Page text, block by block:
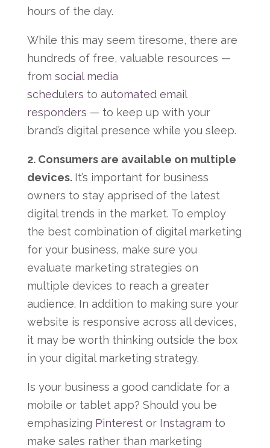
hours of the day.
While this may seem tiresome, there are
hundreds of free, valuable resources —
from social media
schedulers to automated email
responders — to keep up with your
brand’s digital presence while you sleep.
2. Consumers are available on multiple
devices. It’s important for business
owners to stay apprised of the latest
digital trends in the market. To employ
the best combination of digital marketing
for your business, make sure you
evaluate marketing strategies on
multiple devices to reach a greater
audience. In addition to making sure your
website is responsive across all devices,
it may be worth thinking outside the box
in your digital marketing strategy.
Is your business a good candidate for a
mobile or tablet app? Should you be
emphasizing Pinterestor Instagram to
make sales rather than marketing